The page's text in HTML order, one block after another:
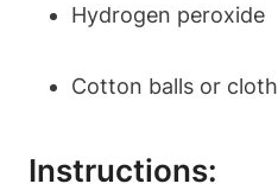
Hydrogen peroxide
Cotton balls or cloth
Instructions: